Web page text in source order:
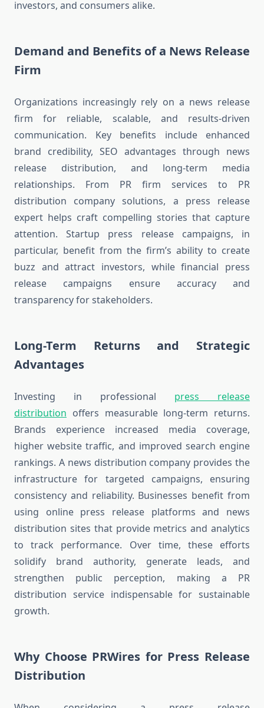
investors, and consumers alike.
Demand and Benefits of a News Release
Firm
Organizations increasingly rely on a news release
firm for reliable, scalable, and results-driven
communication. Key benefits include enhanced
brand credibility, SEO advantages through news
release distribution, and long-term media
relationships. From PR firm services to PR
distribution company solutions, a press release
expert helps craft compelling stories that capture
attention. Startup press release campaigns, in
particular, benefit from the firm’s ability to create
buzz and attract investors, while financial press
release campaigns ensure accuracy and
transparency for stakeholders.
Long-Term Returns and Strategic
Advantages
Investing in professional press release
distribution offers measurable long-term returns.
Brands experience increased media coverage,
higher website traffic, and improved search engine
rankings. A news distribution company provides the
infrastructure for targeted campaigns, ensuring
consistency and reliability. Businesses benefit from
using online press release platforms and news
distribution sites that provide metrics and analytics
to track performance. Over time, these efforts
solidify brand authority, generate leads, and
strengthen public perception, making a PR
distribution service indispensable for sustainable
growth.
Why Choose PRWires for Press Release
Distribution